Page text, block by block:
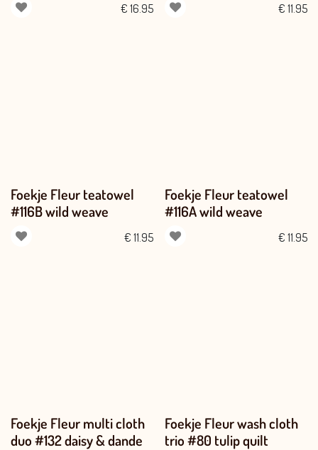
€ 16.95 € 11.95
Foekje Fleur teatowel
#116B wild weave
€ 11.95
Foekje Fleur teatowel
#116A wild weave
€ 11.95
Foekje Fleur multi cloth
duo #132 daisy & dande
Foekje Fleur wash cloth
trio #80 tulip quilt